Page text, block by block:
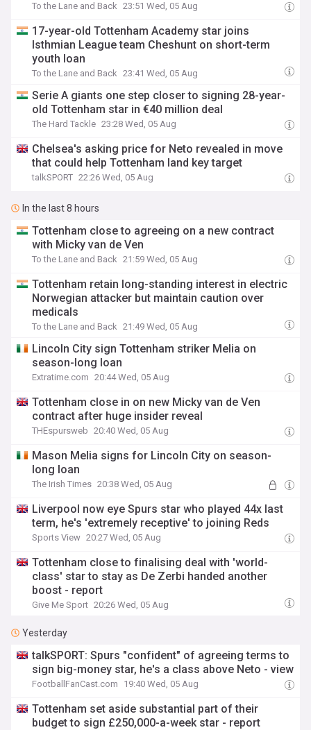
To the Lane and Back 23:51 Wed, 05 Aug
17-year-old Tottenham Academy star joins
Isthmian League team Cheshunt on short-term
youth loan
To the Lane and Back 23:41 Wed, 05 Aug
Serie A giants one step closer to signing 28-year-
old Tottenham star in €40 million deal
The Hard Tackle 23:28 Wed, 05 Aug
Chelsea's asking price for Neto revealed in move
that could help Tottenham land key target
talkSPORT 22:26 Wed, 05 Aug
In the last 8 hours
Tottenham close to agreeing on a new contract
with Micky van de Ven
To the Lane and Back 21:59 Wed, 05 Aug
Tottenham retain long-standing interest in electric
Norwegian attacker but maintain caution over
medicals
To the Lane and Back 21:49 Wed, 05 Aug
Lincoln City sign Tottenham striker Melia on
season-long loan
Extratime.com 20:44 Wed, 05 Aug
Tottenham close in on new Micky van de Ven
contract after huge insider reveal
THEspursweb 20:40 Wed, 05 Aug
Mason Melia signs for Lincoln City on season-
long loan
The Irish Times 20:38 Wed, 05 Aug
Liverpool now eye Spurs star who played 44x last
term, he's 'extremely receptive' to joining Reds
Sports View 20:27 Wed, 05 Aug
Tottenham close to finalising deal with 'world-
class' star to stay as De Zerbi handed another
boost - report
Give Me Sport 20:26 Wed, 05 Aug
Yesterday
talkSPORT: Spurs "confident" of agreeing terms to
sign big-money star, he's a class above Neto - view
FootballFanCast.com 19:40 Wed, 05 Aug
Tottenham set aside substantial part of their
budget to sign £250,000-a-week star - report